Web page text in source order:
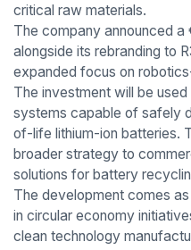
critical raw materials.
The company announced a
alongside its rebranding to
expanded focus on
The investment will be
systems capable of safely
of-life lithium-ion batteries.
broader strategy to
solutions for battery
The development comes
in circular economy
clean technology